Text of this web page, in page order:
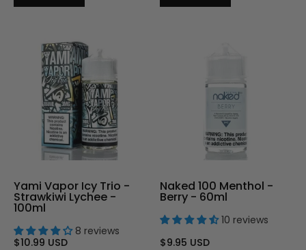
Yami Vapor Icy Trio -
Strawkiwi Lychee -
100ml
8 reviews
$10.99 USD
Naked 100 Menthol -
Berry - 60ml
10 reviews
$9.95 USD